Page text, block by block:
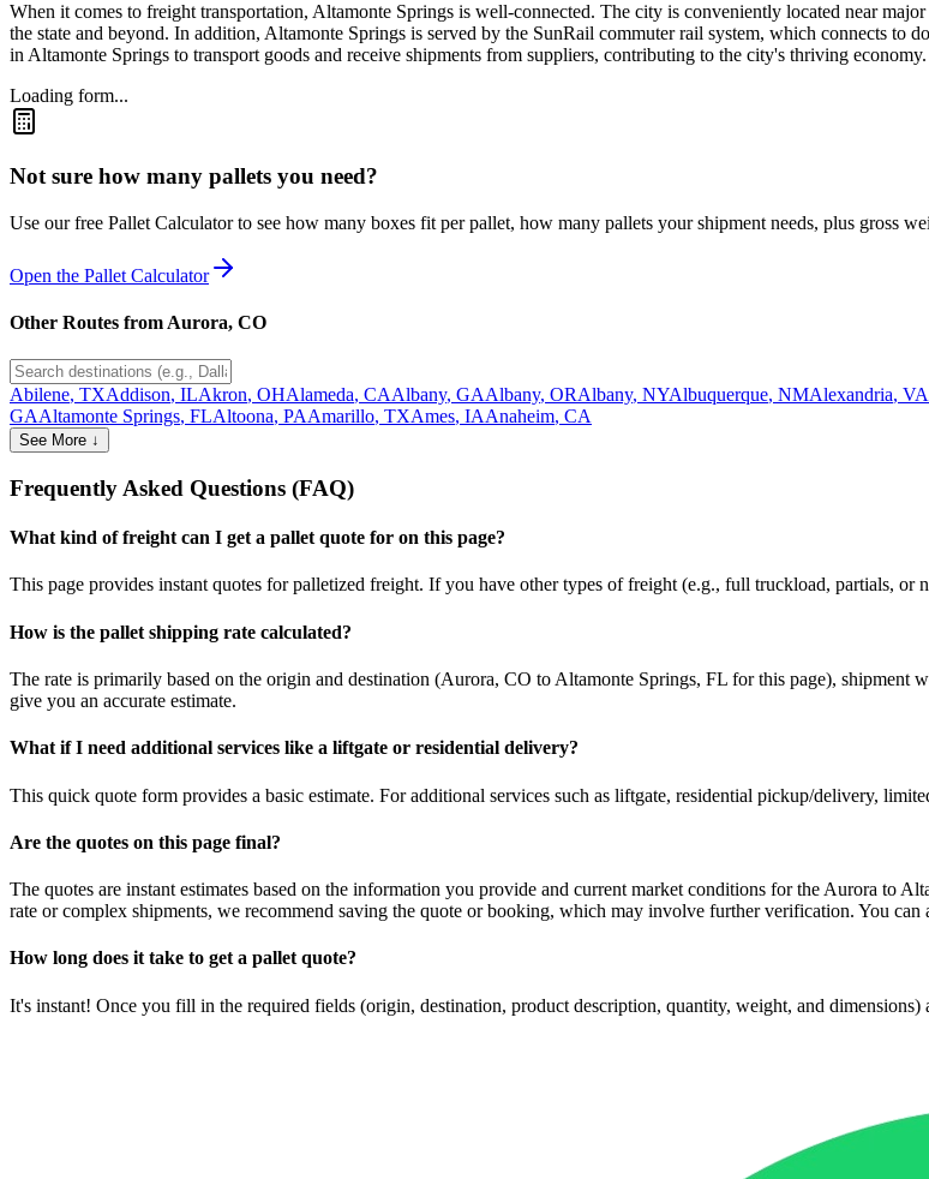
When it comes to freight transportation, Altamonte Springs is well-connected. The city is conveniently located near
the state and beyond. In addition, Altamonte Springs is served by the SunRail commuter rail system, which connects to
in Altamonte Springs to transport goods and receive shipments from suppliers, contributing to the city's thriving economy.
Loading form...
Not sure how many pallets you need?
Use our free Pallet Calculator to see how many boxes fit per pallet, how many pallets your shipment needs, plus gross
Open the Pallet Calculator
Other Routes from Aurora, CO
Abilene, TXAddison, ILAkron, OHAlameda, CAAlbany, GAAlbany, ORAlbany, NYAlbuquerque, NMAlexandria, VA
GAAltamonte Springs, FLAltoona, PAAmarillo, TXAmes, IAAnaheim, CA
See More ↓
Frequently Asked Questions (FAQ)
What kind of freight can I get a pallet quote for on this page?
This page provides instant quotes for palletized freight. If you have other types of freight (e.g., full truckload, partials, or
How is the pallet shipping rate calculated?
The rate is primarily based on the origin and destination (Aurora, CO to Altamonte Springs, FL for this page), shipment
give you an accurate estimate.
What if I need additional services like a liftgate or residential delivery?
This quick quote form provides a basic estimate. For additional services such as liftgate, residential pickup/delivery,
Are the quotes on this page final?
The quotes are instant estimates based on the information you provide and current market conditions for the Aurora to
rate or complex shipments, we recommend saving the quote or booking, which may involve further verification. You can
How long does it take to get a pallet quote?
It's instant! Once you fill in the required fields (origin, destination, product description, quantity, weight, and